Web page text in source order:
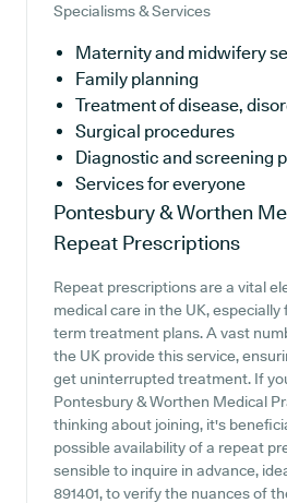
Specialisms & Services
Maternity and midwifery
Family planning
Treatment of disease,
Surgical procedures
Diagnostic and screening
Services for everyone
Pontesbury & Worthen
Repeat Prescriptions
Repeat prescriptions are a vital
medical care in the UK,
term treatment plans. A vast
the UK provide this service,
get uninterrupted treatment. If
Pontesbury & Worthen Medical
thinking about joining, it's
possible availability of a repeat
sensible to inquire in advance,
891401, to verify the nuances of